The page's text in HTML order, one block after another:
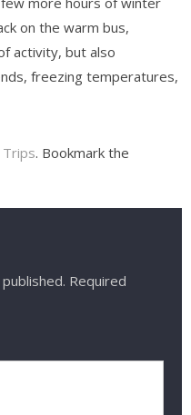
on the warm bus,
activity, but also
freezing temperatures,
Trips. Bookmark the
Required